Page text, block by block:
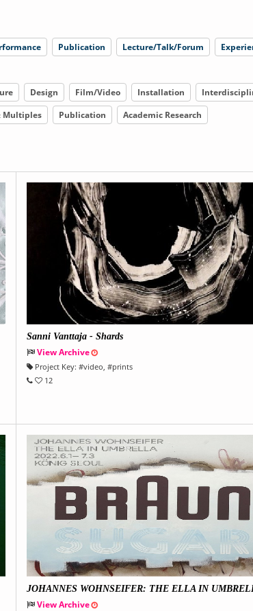
Publication Lecture/Talk/Forum
Design Film/Video Installation
Multiples
Publication Academic Research
Sanni Vanttaja - Shards
View Archive
Project Key: #video , #prints
12
JOHANNES WOHNSEIFER: THE ELLA IN
View Archive